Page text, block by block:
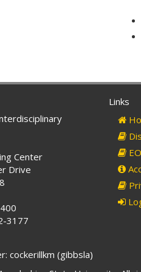
Center
Drive
3177
Links
cockerillkm (gibbsla)